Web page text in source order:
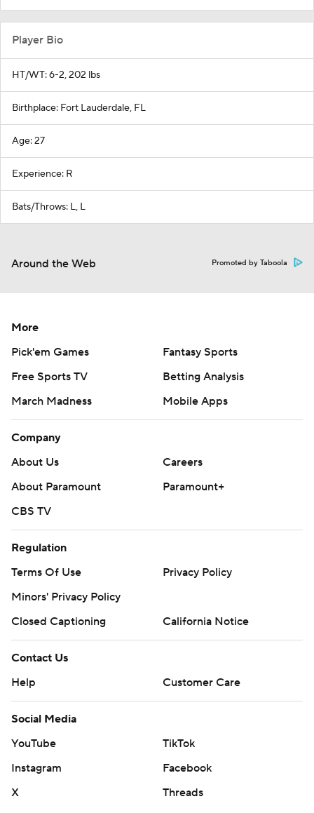
Player Bio
HT/WT: 6-2, 202 lbs
Birthplace: Fort Lauderdale, FL
Age: 27
Experience: R
Bats/Throws: L, L
Around the Web Promoted by Taboola
More
Pick'em Games
Fantasy Sports
Free Sports TV
Betting Analysis
March Madness
Mobile Apps
Company
About Us
Careers
About Paramount
Paramount+
CBS TV
Regulation
Terms Of Use
Privacy Policy
Minors' Privacy Policy
Closed Captioning
California Notice
Contact Us
Help
Customer Care
Social Media
YouTube
TikTok
Instagram
Facebook
X
Threads